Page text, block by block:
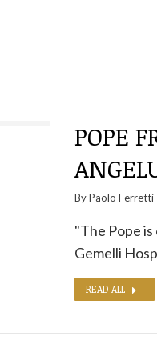
POPE
ByPaolo Ferretti
"The Pope
Gemelli
READ ALL